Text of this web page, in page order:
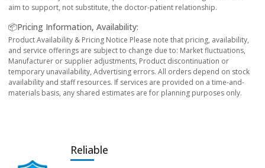
aim to support, not substitute, the doctor-patient relationship.
📦Pricing Information, Availability:
Product Availability & Pricing Notice Please note that pricing, availability,
and service offerings are subject to change due to: Market fluctuations,
Manufacturer or supplier adjustments, Product discontinuation or
temporary unavailability, Advertising errors. All orders depend on stock
availability and staff resources. If services are provided on a time-and-
materials basis, any shared estimates are for planning purposes only.
Reliable